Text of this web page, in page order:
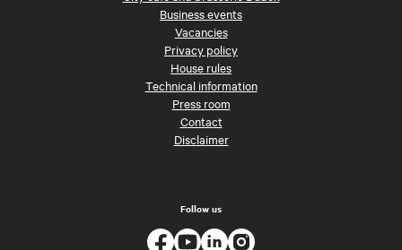
Business events
Vacancies
Privacy policy
House rules
Technical information
Press room
Contact
Disclaimer
Follow us